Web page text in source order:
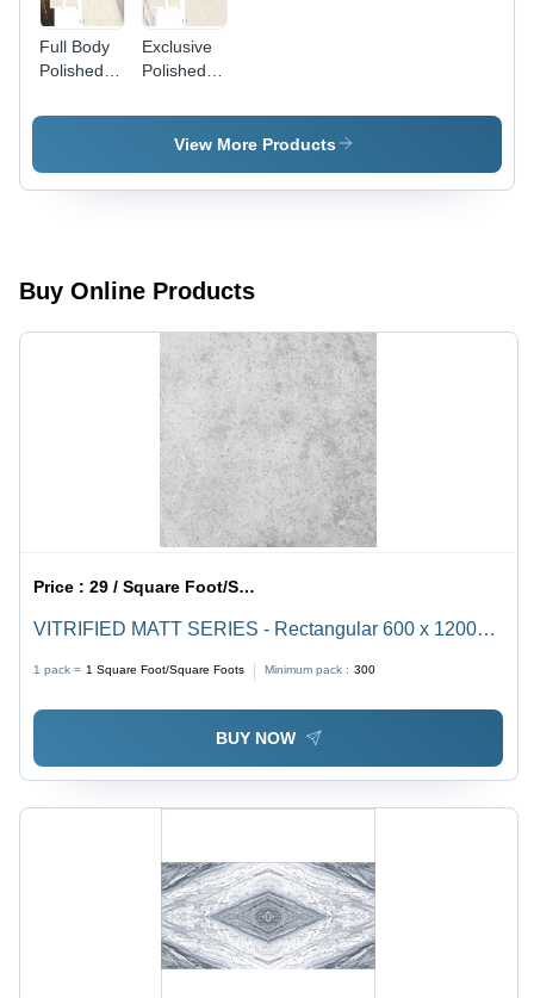
Full Body
Polished
Tiles
Exclusive
Polished
Tiles
View More Products
Buy Online Products
Price :29 / Square Foot/Square Foots
VITRIFIED MATT SERIES - Rectangular 600 x 1200
1 pack = 1 Square Foot/Square Foots Minimum pack : 300
BUY NOW